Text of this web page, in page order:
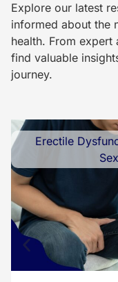
Explore our latest
informed about the
health. From expert
find valuable
journey.
Erectile